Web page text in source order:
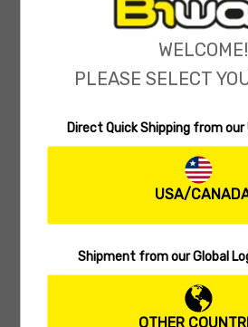
SOFT LURES
Biwaa SubMission Shad 4″
(0 reviews)
WELCOME!
PLEASE SELECT
Direct Quick Shipping from our
USA/
Shipment from our Global
OTHER